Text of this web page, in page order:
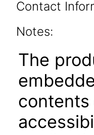
Contact
Notes:
The